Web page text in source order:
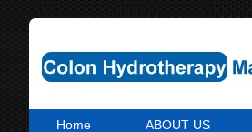
Home ABOUT US